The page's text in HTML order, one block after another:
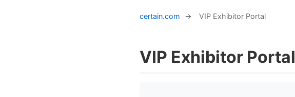
certain.com → VIP Exhibitor Portal
VIP Exhibitor Portal